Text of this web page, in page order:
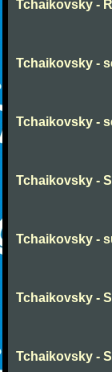
Tchaikovsky -
Tchaikovsky -
Tchaikovsky -
Tchaikovsky -
Tchaikovsky -
Tchaikovsky -
Tchaikovsky -